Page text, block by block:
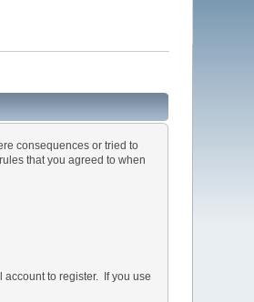
consequences or tried to
that you agreed to when
account to register. If you use